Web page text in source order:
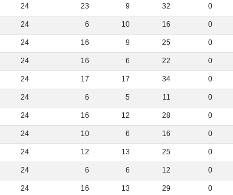
24 23 9 32 0
24 6 10 16 0
24 16 9 25 0
24 16 6 22 0
24 17 17 34 0
24 6 5 11 0
24 16 12 28 0
24 10 6 16 0
24 12 13 25 0
24 6 6 12 0
24 16 13 29 0